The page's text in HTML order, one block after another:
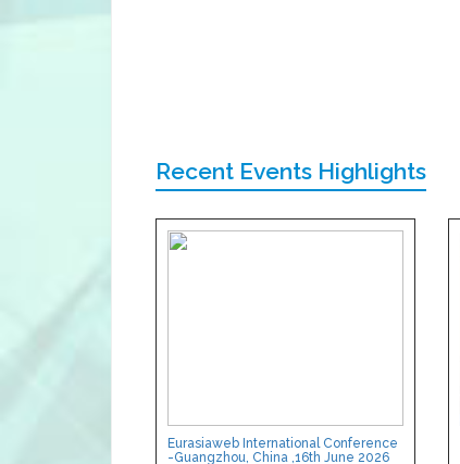
Recent Events Highlights
Eurasiaweb International Conference
-Guangzhou, China ,16th June 2026